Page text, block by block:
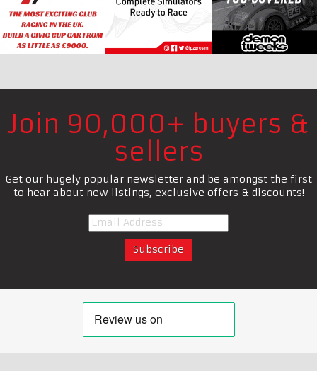
Join 90,000+ buyers &
sellers
Get our hugely popular newsletter and be amongst the first
to hear about new listings, exclusive offers & discounts!